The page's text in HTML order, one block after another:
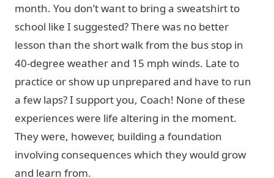
month. You don’t want to bring a sweatshirt to
school like I suggested? There was no better
lesson than the short walk from the bus stop in
40-degree weather and 15 mph winds. Late to
practice or show up unprepared and have to run
a few laps? I support you, Coach! None of these
experiences were life altering in the moment.
They were, however, building a foundation
involving consequences which they would grow
and learn from.